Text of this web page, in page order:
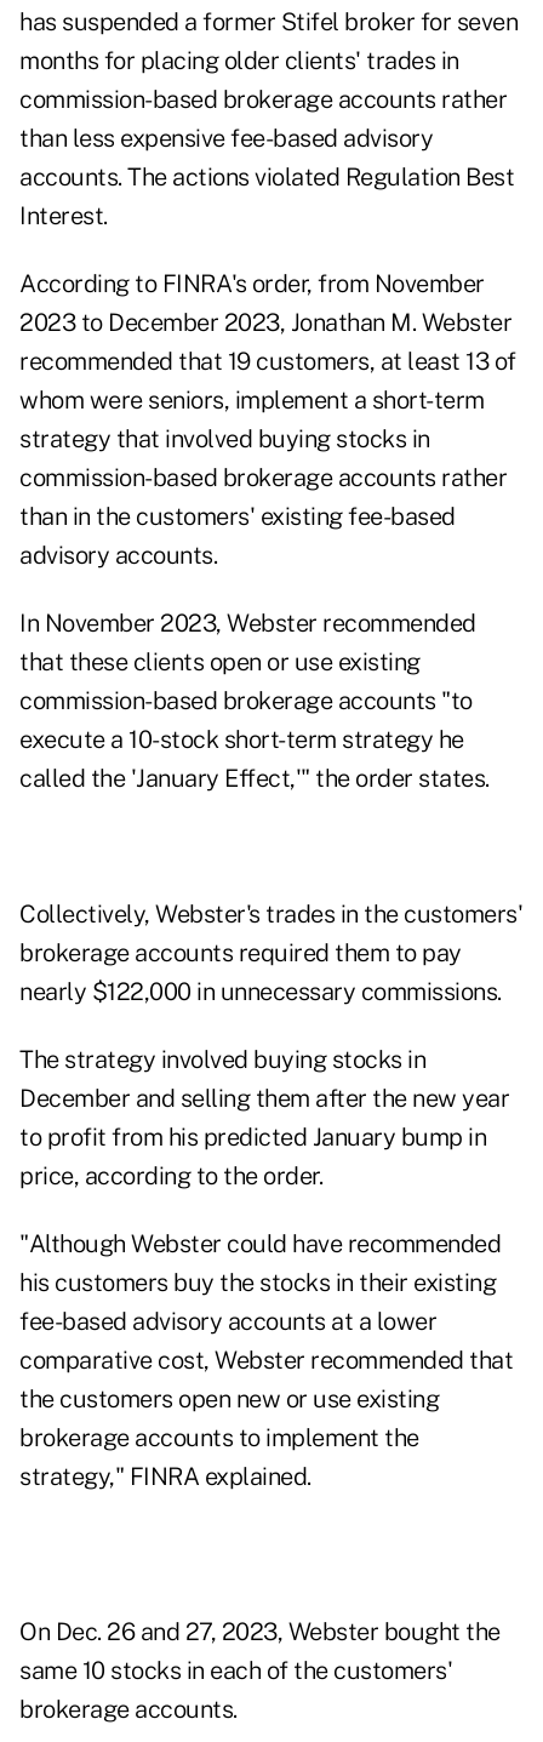
has suspended a former Stifel broker for seven
months for placing older clients' trades in
commission-based brokerage accounts rather
than less expensive fee-based advisory
accounts. The actions violated Regulation Best
Interest.
According to FINRA's order, from November
2023 to December 2023, Jonathan M. Webster
recommended that 19 customers, at least 13 of
whom were seniors, implement a short-term
strategy that involved buying stocks in
commission-based brokerage accounts rather
than in the customers' existing fee-based
advisory accounts.
In November 2023, Webster recommended
that these clients open or use existing
commission-based brokerage accounts "to
execute a 10-stock short-term strategy he
called the 'January Effect,'" the order states.
Collectively, Webster's trades in the customers'
brokerage accounts required them to pay
nearly $122,000 in unnecessary commissions.
The strategy involved buying stocks in
December and selling them after the new year
to profit from his predicted January bump in
price, according to the order.
"Although Webster could have recommended
his customers buy the stocks in their existing
fee-based advisory accounts at a lower
comparative cost, Webster recommended that
the customers open new or use existing
brokerage accounts to implement the
strategy," FINRA explained.
On Dec. 26 and 27, 2023, Webster bought the
same 10 stocks in each of the customers'
brokerage accounts.